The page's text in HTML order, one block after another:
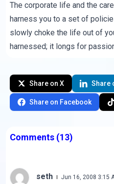
The corporate life and the
harness you to a set of
slowly choke the life out of
harnessed; it longs for
Share on X Share
Share on Facebook
Comments (13)
seth Jun 16, 2008 3:15